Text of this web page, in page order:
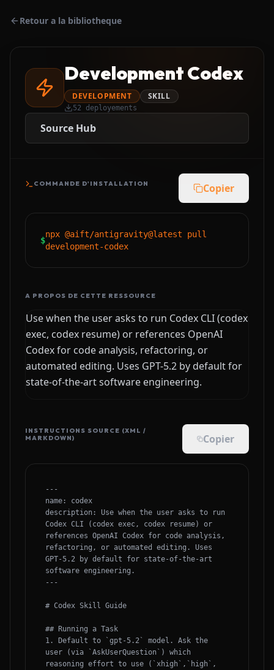
Retour a la bibliotheque
Development Codex
DEVELOPMENT SKILL
52 deployements
Source Hub
COMMANDE D'INSTALLATION Copier
$
npx @aift/antigravity@latest pull
development-codex
A PROPOS DE CETTE RESSOURCE
Use when the user asks to run Codex CLI (codex
exec, codex resume) or references OpenAI
Codex for code analysis, refactoring, or
automated editing. Uses GPT-5.2 by default for
state-of-the-art software engineering.
INSTRUCTIONS SOURCE (XML /
MARKDOWN)
Copier
---
name: codex
description: Use when the user asks to run
Codex CLI (codex exec, codex resume) or
references OpenAI Codex for code analysis,
refactoring, or automated editing. Uses
GPT-5.2 by default for state-of-the-art
software engineering.
---
# Codex Skill Guide
## Running a Task
1. Default to `gpt-5.2` model. Ask the
user (via `AskUserQuestion`) which
reasoning effort to use (`xhigh`,`high`,